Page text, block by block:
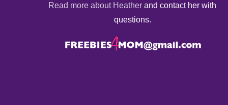
Read more about Heather and contact her with
questions.